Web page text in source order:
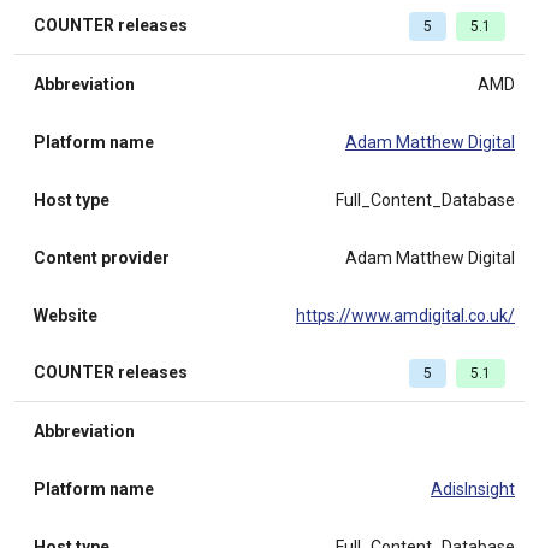
COUNTER releases 5 5.1
Abbreviation AMD
Platform name Adam Matthew Digital
Host type Full_Content_Database
Content provider Adam Matthew Digital
Website https://www.amdigital.co.uk/
COUNTER releases 5 5.1
Abbreviation
Platform name AdisInsight